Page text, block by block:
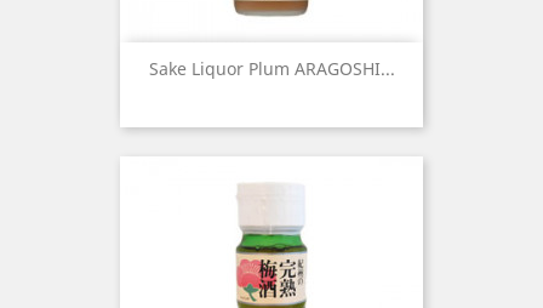
Sake Liquor Plum ARAGOSHI...